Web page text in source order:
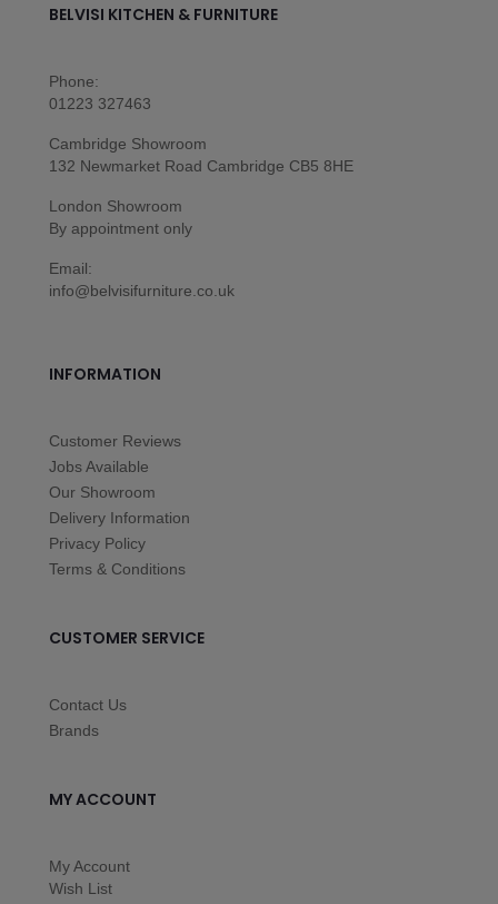
BELVISI KITCHEN & FURNITURE
Phone:
01223 327463
Cambridge Showroom
132 Newmarket Road Cambridge CB5 8HE
London Showroom
By appointment only
Email:
info@belvisifurniture.co.uk
INFORMATION
Customer Reviews
Jobs Available
Our Showroom
Delivery Information
Privacy Policy
Terms & Conditions
CUSTOMER SERVICE
Contact Us
Brands
MY ACCOUNT
My Account
Wish List